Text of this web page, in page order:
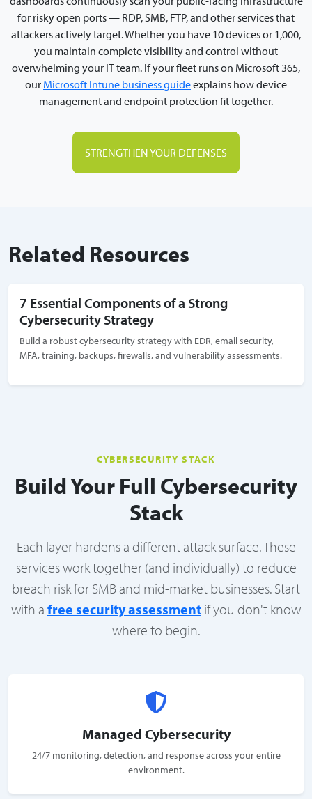
for risky open ports — RDP, SMB, FTP, and other services that
attackers actively target. Whether you have 10 devices or 1,000,
you maintain complete visibility and control without
overwhelming your IT team. If your fleet runs on Microsoft 365,
our Microsoft Intune business guideexplains how device
management and endpoint protection fit together.
STRENGTHEN YOUR DEFENSES
Related Resources
7 Essential Components of a Strong
Cybersecurity Strategy
Build a robust cybersecurity strategy with EDR, email security,
MFA, training, backups, firewalls, and vulnerability assessments.
CYBERSECURITY STACK
Build Your Full Cybersecurity
Stack
Each layer hardens a different attack surface. These
services work together (and individually) to reduce
breach risk for SMB and mid-market businesses. Start
with a free security assessment if you don't know
where to begin.
Managed Cybersecurity
24/7 monitoring, detection, and response across your entire
environment.